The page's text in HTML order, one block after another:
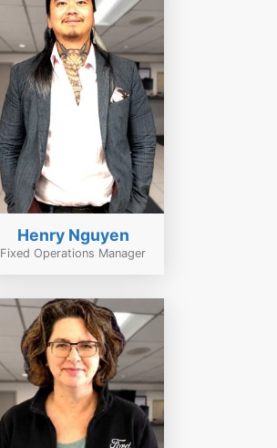
Henry Nguyen
Fixed Operations Manager